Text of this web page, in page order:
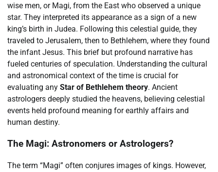
wise men, or Magi, from the East who observed a unique
star. They interpreted its appearance as a sign of a new
king’s birth in Judea. Following this celestial guide, they
traveled to Jerusalem, then to Bethlehem, where they found
the infant Jesus. This brief but profound narrative has
fueled centuries of speculation. Understanding the cultural
and astronomical context of the time is crucial for
evaluating any Star of Bethlehem theory. Ancient
astrologers deeply studied the heavens, believing celestial
events held profound meaning for earthly affairs and
human destiny.
The Magi: Astronomers or Astrologers?
The term “Magi” often conjures images of kings. However,